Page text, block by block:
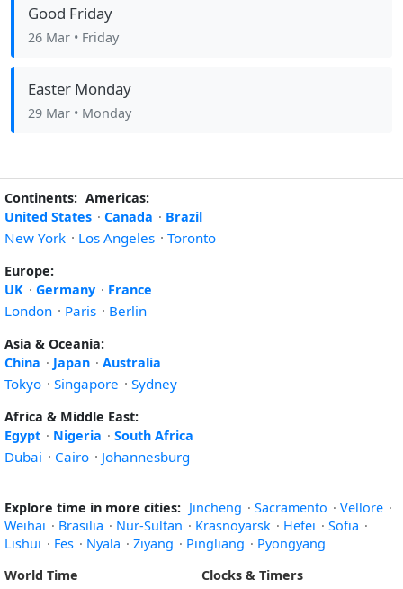
Good Friday
26 Mar • Friday
Easter Monday
29 Mar • Monday
Continents: Americas:
United States · Canada · Brazil
New York · Los Angeles · Toronto
Europe:
UK · Germany · France
London · Paris · Berlin
Asia & Oceania:
China · Japan · Australia
Tokyo · Singapore · Sydney
Africa & Middle East:
Egypt · Nigeria · South Africa
Dubai · Cairo · Johannesburg
Explore time in more cities: Jincheng · Sacramento · Vellore ·
Weihai · Brasilia · Nur-Sultan · Krasnoyarsk · Hefei · Sofia ·
Lishui · Fes · Nyala · Ziyang · Pingliang · Pyongyang
World Time
Clocks & Timers